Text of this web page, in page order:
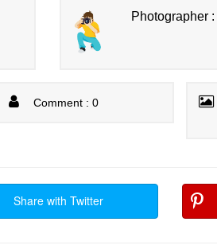
Photographer :
Comment : 0
Share with Twitter